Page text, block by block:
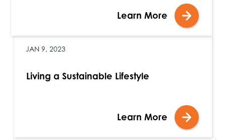
Learn More
JAN 9, 2023
Living a Sustainable Lifestyle
Learn More